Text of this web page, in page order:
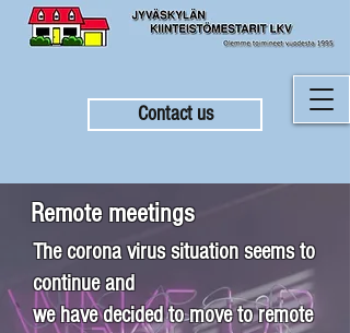
Contact us
Remote meetings
The corona virus situation seems to
continue and
we have decided to move to remote